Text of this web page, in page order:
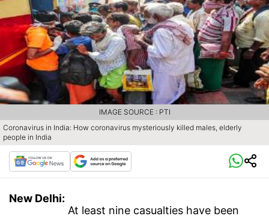
Coronavirus in India: How coronavirus mysteriously killed males, elderly
people in India
IMAGE SOURCE : PTI
New Delhi:
At least nine casualties have been